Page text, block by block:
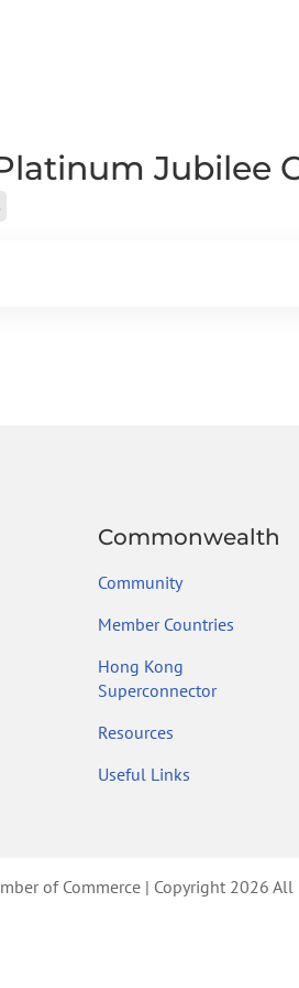
Jubilee
Commonwealth
Community
Member Countries
Hong Kong
Superconnector
Resources
Useful Links
of Commerce | Copyright 2026